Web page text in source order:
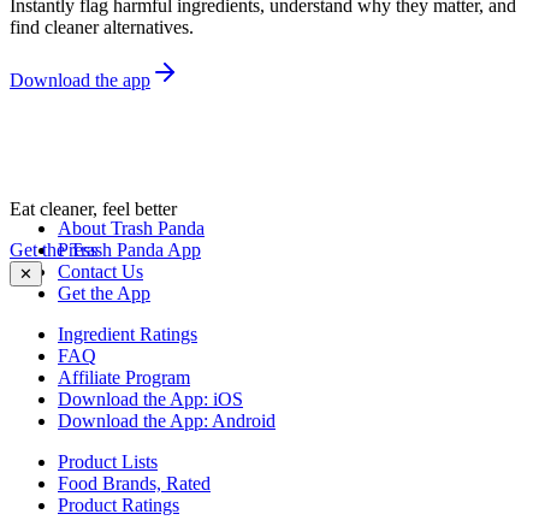
Instantly flag harmful ingredients, understand why they matter, and
find cleaner alternatives.
Download the app
Eat cleaner, feel better
Get the Trash Panda App
✕
About Trash Panda
Press
Contact Us
Get the App
Ingredient Ratings
FAQ
Affiliate Program
Download the App: iOS
Download the App: Android
Product Lists
Food Brands, Rated
Product Ratings